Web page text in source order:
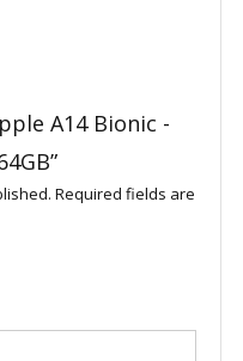
A14 Bionic -
Required fields are